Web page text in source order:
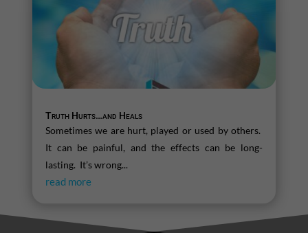
Truth Hurts…and Heals
Sometimes we are hurt, played or used by others.
It can be painful, and the effects can be long-
lasting. It’s wrong...
read more